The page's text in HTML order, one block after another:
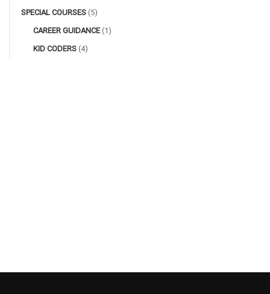
SPECIAL COURSES (5)
CAREER GUIDANCE(1)
KID CODERS (4)